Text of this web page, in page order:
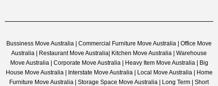
Bussiness Move Australia | Commercial Furniture Move Australia | Office Move
Australia | Restaurant Move Australia| Kitchen Move Australia | Warehouse
Move Australia | Corporate Move Australia | Heavy Item Move Australia | Big
House Move Australia | Interstate Move Australia | Local Move Australia | Home
Furniture Move Australia | Storage Space Move Australia | Long Term | Short